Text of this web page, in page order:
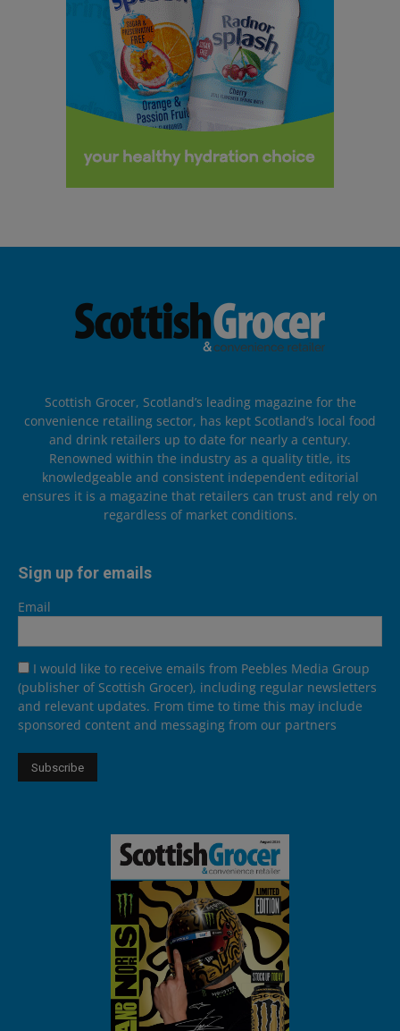
Scottish Grocer, Scotland’s leading magazine for the
convenience retailing sector, has kept Scotland’s local food
and drink retailers up to date for nearly a century.
Renowned within the industry as a quality title, its
knowledgeable and consistent independent editorial
ensures it is a magazine that retailers can trust and rely on
regardless of market conditions.
Sign up for emails
Email
I would like to receive emails from Peebles Media Group
(publisher of Scottish Grocer), including regular newsletters
and relevant updates. From time to time this may include
sponsored content and messaging from our partners